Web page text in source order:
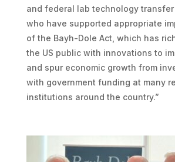
and federal lab technology
who have supported appropriate
of the Bayh-Dole Act, which has
the US public with innovations to
and spur economic growth from
with government funding at many
institutions around the country.”